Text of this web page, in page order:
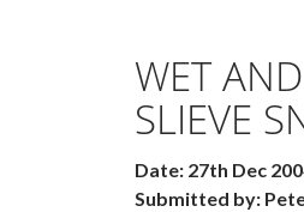
WET
SLIEVE
Date: 27th Dec
Submitted by: